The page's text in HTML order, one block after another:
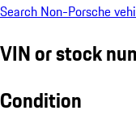
Search Non-Porsche
VIN or stock
Condition